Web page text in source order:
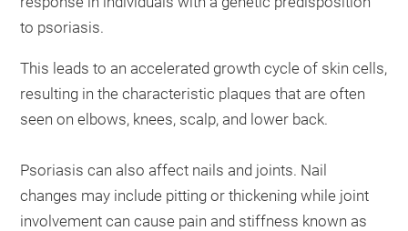
to psoriasis.
This leads to an accelerated growth cycle of skin cells,
resulting in the characteristic plaques that are often
seen on elbows, knees, scalp, and lower back.
Psoriasis can also affect nails and joints. Nail
changes may include pitting or thickening while joint
involvement can cause pain and stiffness known as